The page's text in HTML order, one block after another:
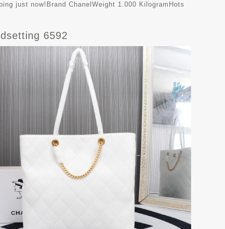
just now!Brand ChanelWeight 1.000 KilogramHots
6592